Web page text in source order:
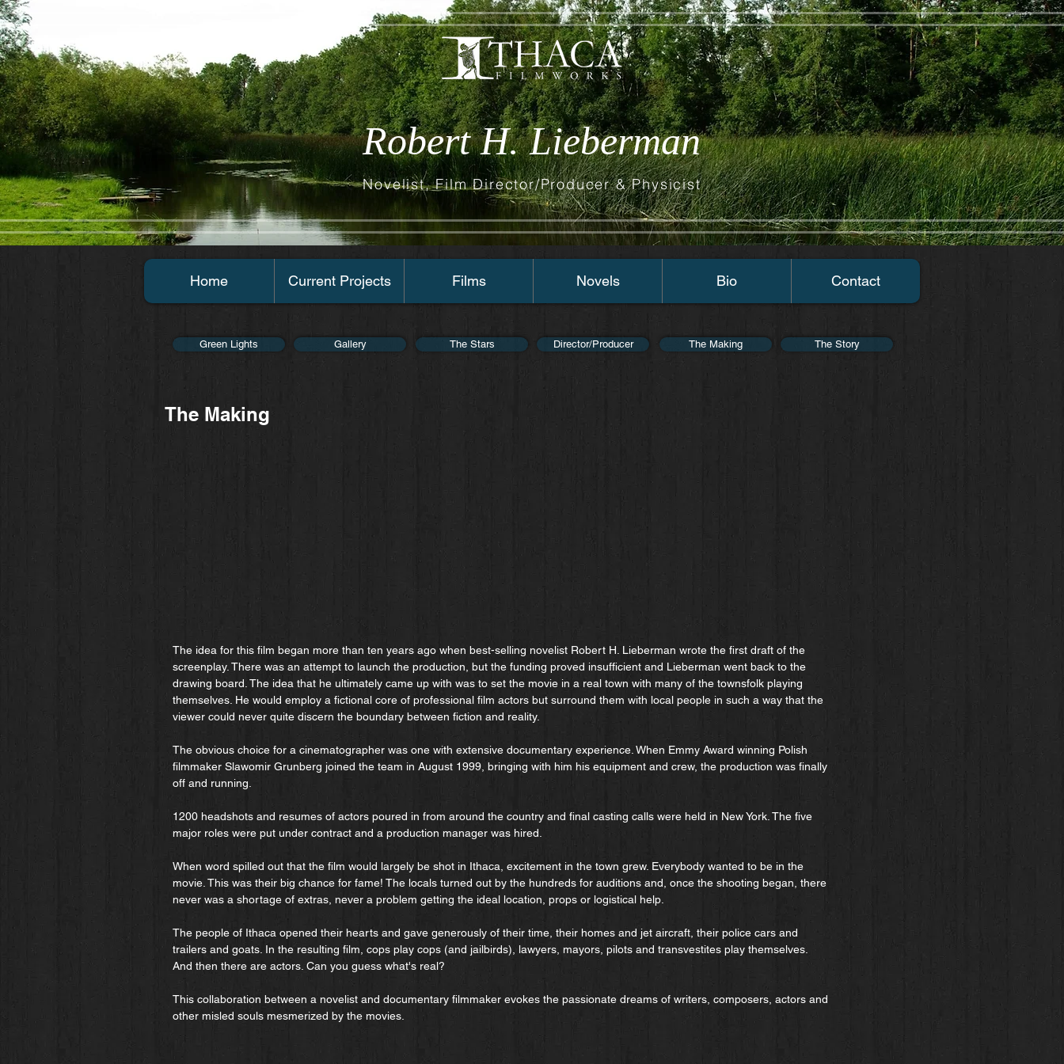
Novelist, Film Director/Producer & Physicist
Robert H. Lieberman
Home Current Projects Films Novels Bio Contact
Green Lights Gallery The Stars Director/Producer The Making The Story
The Making
The idea for this film began more than ten years ago when best-selling novelist Robert H. Lieberman wrote the first draft of the
screenplay. There was an attempt to launch the production, but the funding proved insufficient and Lieberman went back to the
drawing board. The idea that he ultimately came up with was to set the movie in a real town with many of the townsfolk playing
themselves. He would employ a fictional core of professional film actors but surround them with local people in such a way that the
viewer could never quite discern the boundary between fiction and reality.
The obvious choice for a cinematographer was one with extensive documentary experience. When Emmy Award winning Polish
filmmaker Slawomir Grunberg joined the team in August 1999, bringing with him his equipment and crew, the production was finally
off and running.
1200 headshots and resumes of actors poured in from around the country and final casting calls were held in New York. The five
major roles were put under contract and a production manager was hired.
When word spilled out that the film would largely be shot in Ithaca, excitement in the town grew. Everybody wanted to be in the
movie. This was their big chance for fame! The locals turned out by the hundreds for auditions and, once the shooting began, there
never was a shortage of extras, never a problem getting the ideal location, props or logistical help.
The people of Ithaca opened their hearts and gave generously of their time, their homes and jet aircraft, their police cars and
trailers and goats. In the resulting film, cops play cops (and jailbirds), lawyers, mayors, pilots and transvestites play themselves.
And then there are actors. Can you guess what's real?
This collaboration between a novelist and documentary filmmaker evokes the passionate dreams of writers, composers, actors and
other misled souls mesmerized by the movies.